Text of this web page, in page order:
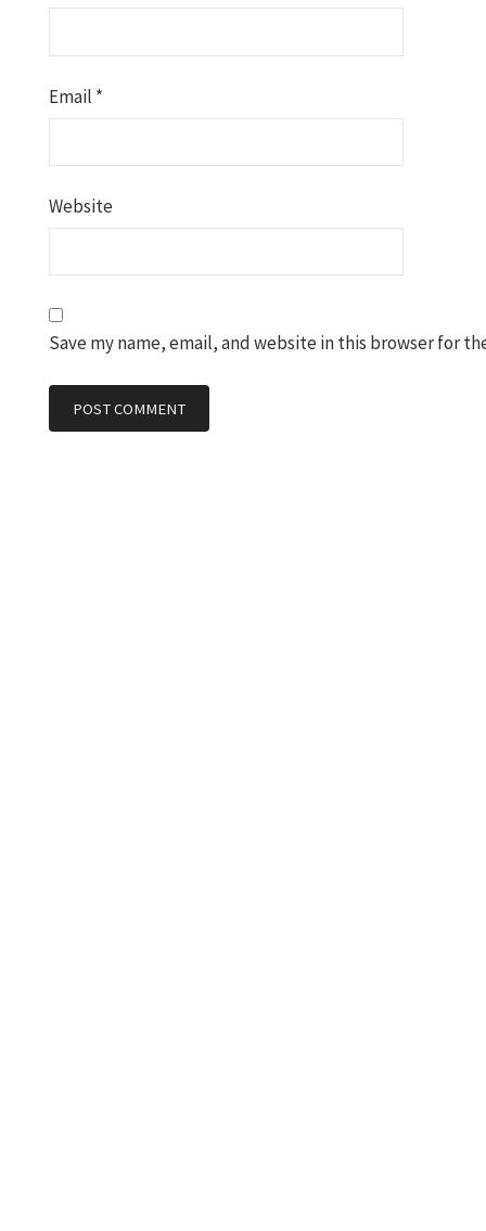
Email *
Website
Save my name, email, and website in this browser for